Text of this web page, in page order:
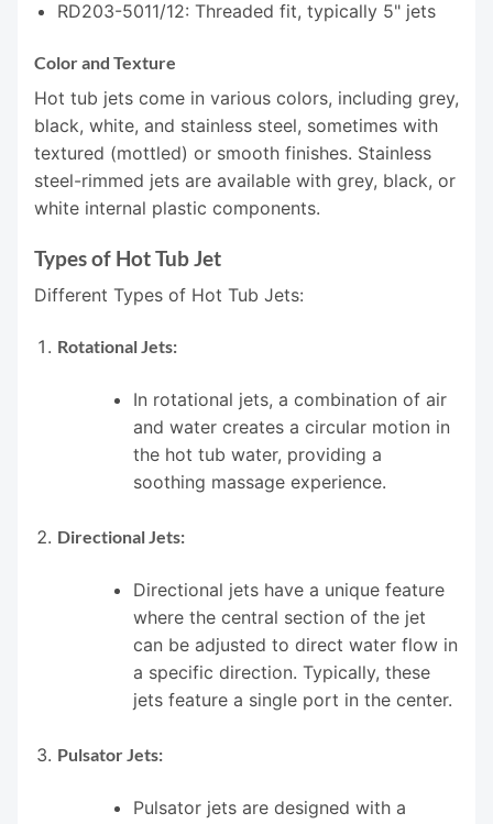
RD203-5011/12: Threaded fit, typically 5" jets
Color and Texture
Hot tub jets come in various colors, including grey,
black, white, and stainless steel, sometimes with
textured (mottled) or smooth finishes. Stainless
steel-rimmed jets are available with grey, black, or
white internal plastic components.
Types of Hot Tub Jet
Different Types of Hot Tub Jets:
Rotational Jets:
In rotational jets, a combination of air
and water creates a circular motion in
the hot tub water, providing a
soothing massage experience.
Directional Jets:
Directional jets have a unique feature
where the central section of the jet
can be adjusted to direct water flow in
a specific direction. Typically, these
jets feature a single port in the center.
Pulsator Jets:
Pulsator jets are designed with a